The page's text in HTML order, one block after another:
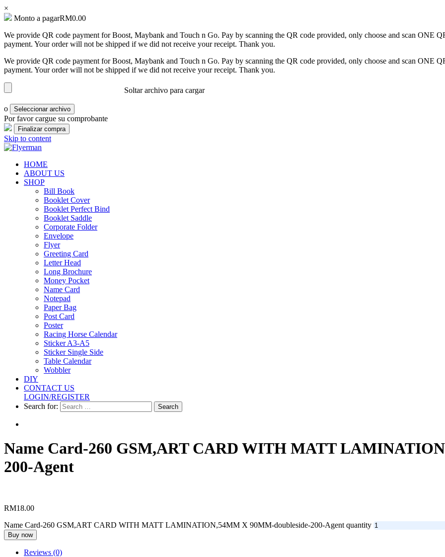
×
Monto a pagarRM0.00
We provide QR code payment for Boost, Maybank and Touch n Go. Pay by scanning the QR code provided, only choose and scan ONE
payment. Your order will not be shipped if we did not receive your receipt. Thank you.
We provide QR code payment for Boost, Maybank and Touch n Go. Pay by scanning the QR code provided, only choose and scan ONE
payment. Your order will not be shipped if we did not receive your receipt. Thank you.
Soltar archivo para cargar
o Seleccionar archivo
Por favor cargue su comprobante
Skip to content
Flyerman
Business Card, Name Card, Template, Booklet…
HOME
ABOUT US
SHOP
Bill Book
Booklet Cover
Booklet Perfect Bind
Booklet Saddle
Corporate Folder
Envelope
Flyer
Greeting Card
Letter Head
Long Brochure
Money Pocket
Name Card
Notepad
Paper Bag
Post Card
Poster
Racing Horse Calendar
Sticker A3-A5
Sticker Single Side
Table Calendar
Wobbler
DIY
CONTACT US
LOGIN/REGISTER
Search for:
Name Card-260 GSM,ART CARD WITH MATT
200-Agent
RM18.00
Name Card-260 GSM,ART CARD WITH MATT LAMINATION,54MM X 90MM-doubleside-200-Agent quantity
Buy now
Reviews (0)
Bill
Book
Booklet
Perfect
Bind
Booklet
Saddle
Corporate
Folder
Envelope
Greeting
Letter
Brochure
Money
Pocket
Name
Notepad
Paper
Bag
Post
Racing
Horse
Calendar
A5
Sticker
Single
Side